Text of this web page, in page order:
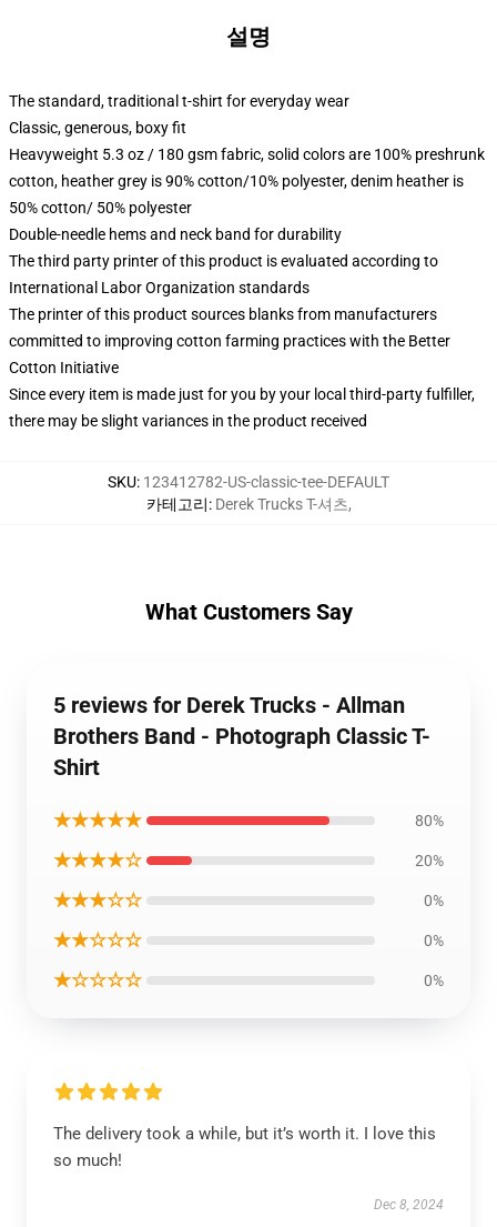
설명
The standard, traditional t-shirt for everyday wear
Classic, generous, boxy fit
Heavyweight 5.3 oz / 180 gsm fabric, solid colors are 100% preshrunk
cotton, heather grey is 90% cotton/10% polyester, denim heather is
50% cotton/ 50% polyester
Double-needle hems and neck band for durability
The third party printer of this product is evaluated according to
International Labor Organization standards
The printer of this product sources blanks from manufacturers
committed to improving cotton farming practices with the Better
Cotton Initiative
Since every item is made just for you by your local third-party fulfiller,
there may be slight variances in the product received
SKU: 123412782-US-classic-tee-DEFAULT
카테고리: Derek Trucks T-셔츠,
What Customers Say
5 reviews for Derek Trucks - Allman
Brothers Band - Photograph Classic T-
Shirt
★★★★★ 80%
★★★★☆ 20%
★★★☆☆ 0%
★★☆☆☆ 0%
★☆☆☆☆ 0%
The delivery took a while, but it’s worth it. I love this
so much!
Dec 8, 2024